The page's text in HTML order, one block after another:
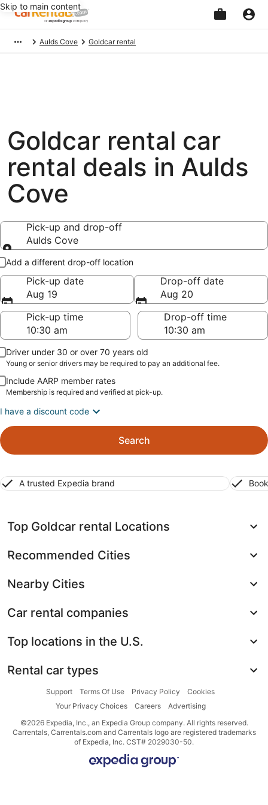
Skip to main content
Aulds Cove Goldcar rental
Goldcar rental car
rental deals in Aulds
Cove
Pick-up and drop-off
Aulds Cove
Pick-up and drop-off
Add a different drop-off location
Pick-up date
Aug 19
Drop-off date
Aug 20
Pick-up time
Drop-off time
Driver under 30 or over 70 years old
Young or senior drivers may be required to pay an additional fee.
Include AARP member rates
Membership is required and verified at pick-up.
I have a discount code
Search
A trusted Expedia brand
Top Goldcar rental Locations
Recommended Cities
Nearby Cities
Car rental companies
Top locations in the U.S.
Rental car types
Support Terms Of Use Privacy Policy
Cookies
Your Privacy Choices
Careers
Advertising
©2026 Expedia, Inc., an Expedia Group company. All rights reserved.
Carrentals, Carrentals.com and Carrentals logo are registered trademarks
of Expedia, Inc. CST# 2029030-50.